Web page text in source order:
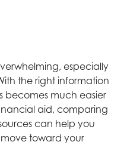
especially
the right information
becomes much easier
aid, comparing
can help you
toward your